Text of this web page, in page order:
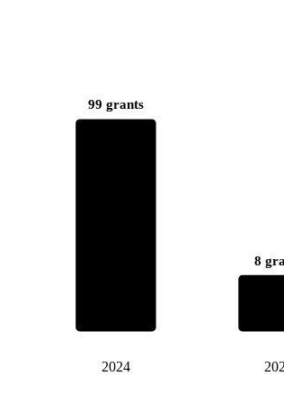
99 grants
2024
8